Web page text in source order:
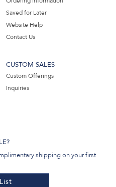
Saved for Later
Website Help
Contact Us
CUSTOM SALES
Custom Offerings
Inquiries
shipping on your first